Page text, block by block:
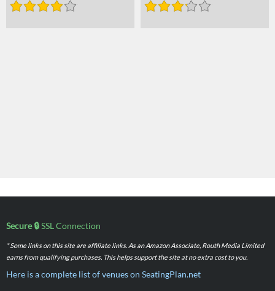
Secure 🔒SSL Connection
* Some links on this site are affiliate links. As an Amazon Associate, Routh Media Limited
earns from qualifying purchases. This helps support the site at no extra cost to you.
Here is a complete list of venues on SeatingPlan.net